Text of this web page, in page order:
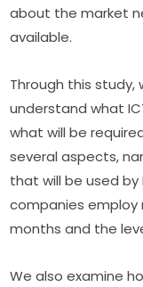
about the market
available.
Through this
understand what
what will be
several aspects,
that will be used
companies employ
months and the
We also examine